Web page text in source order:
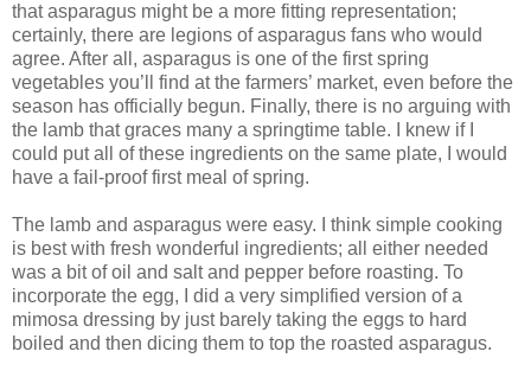
that asparagus might be a more fitting representation;
certainly, there are legions of asparagus fans who would
agree. After all, asparagus is one of the first spring
vegetables you’ll find at the farmers’ market, even before the
season has officially begun. Finally, there is no arguing with
the lamb that graces many a springtime table. I knew if I
could put all of these ingredients on the same plate, I would
have a fail-proof first meal of spring.
The lamb and asparagus were easy. I think simple cooking
is best with fresh wonderful ingredients; all either needed
was a bit of oil and salt and pepper before roasting. To
incorporate the egg, I did a very simplified version of a
mimosa dressing by just barely taking the eggs to hard
boiled and then dicing them to top the roasted asparagus.